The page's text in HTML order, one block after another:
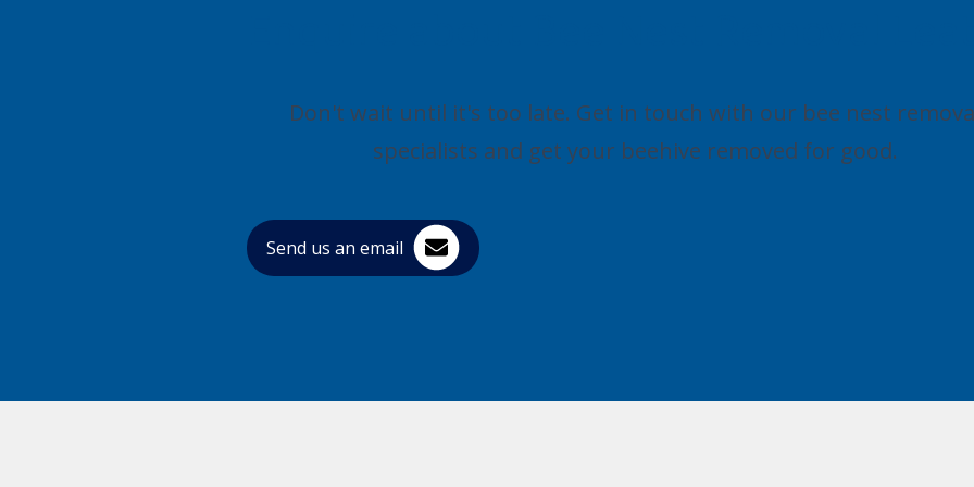
Don't wait until it's too late. Get in touch with our bee nest
specialists and get your beehive removed for good.
Send us an email